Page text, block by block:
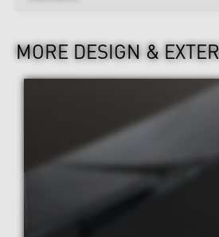
MORE DESIGN &